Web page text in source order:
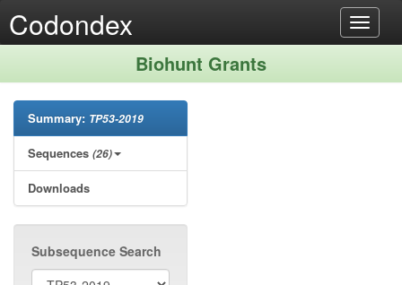
Toggle
Codondex
Biohunt Grants
Summary: TP53-2019
Sequences (26)
Downloads
Subsequence Search